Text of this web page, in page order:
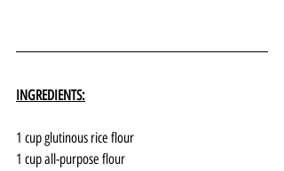
INGREDIENTS:
1 cup glutinous rice flour
1 cup all-purpose flour